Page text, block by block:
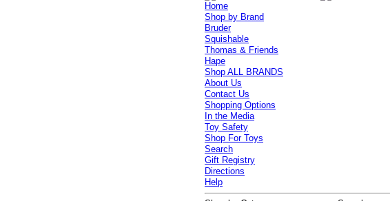
Home
Shop by Brand
Bruder
Squishable
Thomas & Friends
Hape
Shop ALL BRANDS
About Us
Contact Us
Shopping Options
In the Media
Toy Safety
Shop For Toys
Search
Gift Registry
Directions
Help